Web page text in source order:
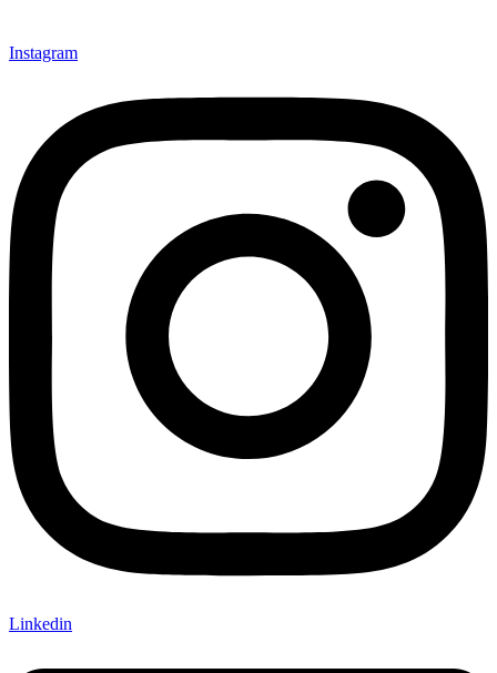
Instagram
Linkedin